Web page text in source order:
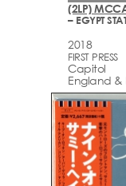
(2LP)
– EGYPT
2018
FIRST PRESS
Capitol
England &